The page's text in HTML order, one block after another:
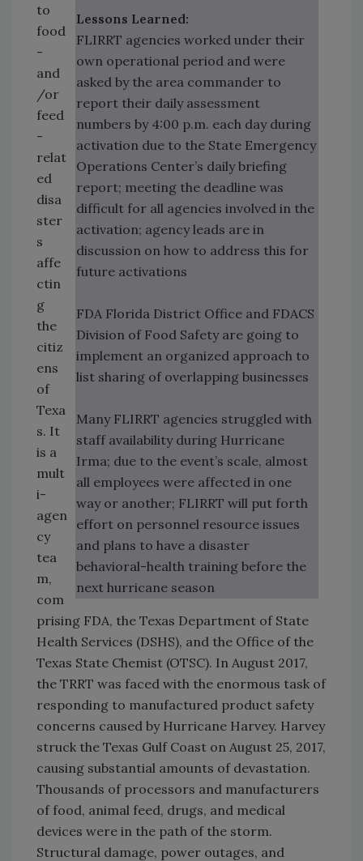
Lessons Learned:
FLIRRT agencies worked under their
own operational period and were
asked by the area commander to
report their daily assessment
numbers by 4:00 p.m. each day during
activation due to the State Emergency
Operations Center’s daily briefing
report; meeting the deadline was
difficult for all agencies involved in the
activation; agency leads are in
discussion on how to address this for
future activations
FDA Florida District Office and FDACS
Division of Food Safety are going to
implement an organized approach to
list sharing of overlapping businesses
Many FLIRRT agencies struggled with
staff availability during Hurricane
Irma; due to the event’s scale, almost
all employees were affected in one
way or another; FLIRRT will put forth
effort on personnel resource issues
and plans to have a disaster
behavioral-health training before the
next hurricane season
to
food
-
and
/or
feed
-
relat
ed
disa
ster
s
affe
ctin
g
the
citiz
ens
of
Texa
s. It
is a
mult
i-
agen
cy
tea
m,
com
prising FDA, the Texas Department of State
Health Services (DSHS), and the Office of the
Texas State Chemist (OTSC). In August 2017,
the TRRT was faced with the enormous task of
responding to manufactured product safety
concerns caused by Hurricane Harvey. Harvey
struck the Texas Gulf Coast on August 25, 2017,
causing substantial amounts of devastation.
Thousands of processors and manufacturers
of food, animal feed, drugs, and medical
devices were in the path of the storm.
Structural damage, power outages, and